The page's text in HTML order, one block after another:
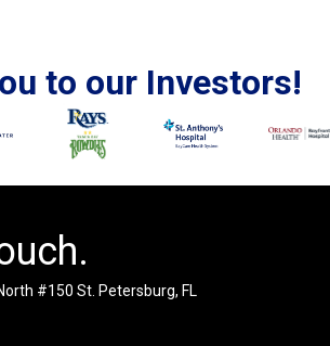
to our Investors!
#150 St. Petersburg, FL